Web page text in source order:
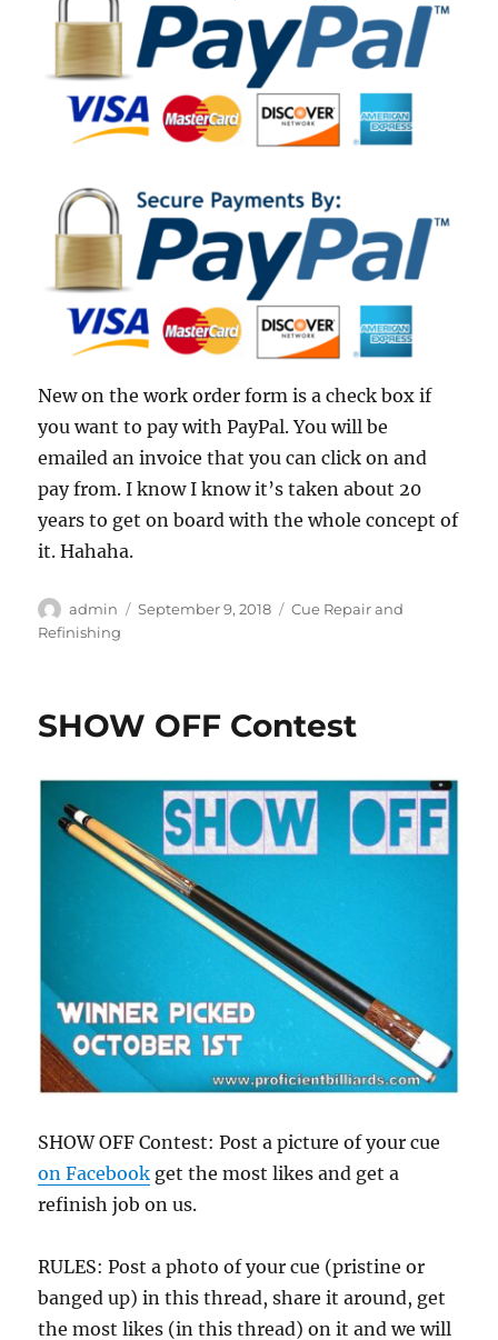
New on the work order form is a check box if
you want to pay with PayPal. You will be
emailed an invoice that you can click on and
pay from. I know I know it’s taken about 20
years to get on board with the whole concept of
it. Hahaha.
Author
admin
Posted
September 9, 2018 Categories
Cue Repair and
Refinishing
SHOW OFF Contest
SHOW OFF Contest: Post a picture of your cue
on Facebook get the most likes and get a
refinish job on us.
RULES: Post a photo of your cue (pristine or
banged up) in this thread, share it around, get
the most likes (in this thread) on it and we will